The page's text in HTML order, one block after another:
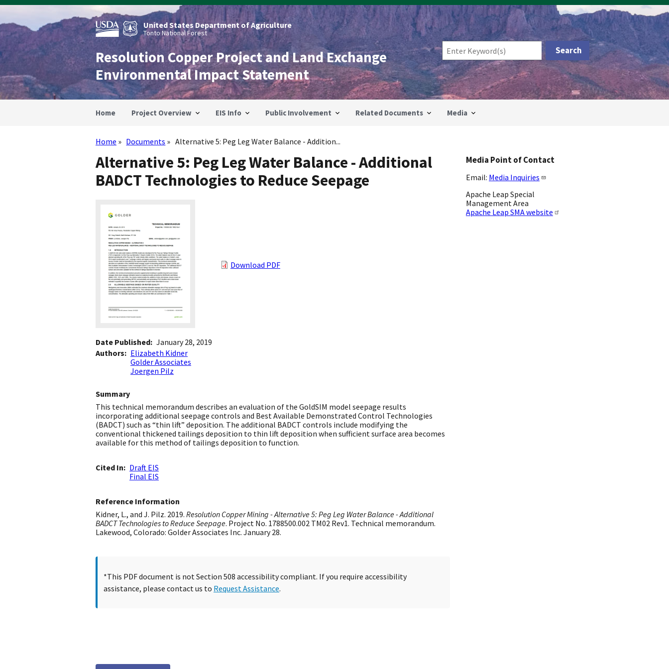
Skip
main
content
United States Department of Agriculture
Tonto National Forest
Resolution Copper Project and Land Exchange
Environmental Impact Statement
Home Project Overview EIS Info Public Involvement Related Documents Media
Breadcrumb
Home Documents Alternative 5: Peg Leg Water Balance - Addition...
Alternative 5: Peg Leg Water Balance - Additional
BADCT Technologies to Reduce Seepage
Download PDF
Date Published January 28, 2019
Authors
Elizabeth Kidner
Golder Associates
Joergen Pilz
Summary
This technical memorandum describes an evaluation of the GoldSIM model seepage results
incorporating additional seepage controls and Best Available Demonstrated Control Technologies
(BADCT) such as “thin lift” deposition. The additional BADCT controls include modifying the
conventional thickened tailings deposition to thin lift deposition when sufficient surface area becomes
available for this method of tailings deposition to function.
Cited In
Draft EIS
Final EIS
Reference Information
Kidner, L., and J. Pilz. 2019. Resolution Copper Mining - Alternative 5: Peg Leg Water Balance - Additional
BADCT Technologies to Reduce Seepage. Project No. 1788500.002 TM02 Rev1. Technical memorandum.
Lakewood, Colorado: Golder Associates Inc. January 28.
*This PDF document is not Section 508 accessibility compliant. If you require accessibility
assistance, please contact us to Request Assistance.
Media Point of Contact
Email: Media Inquiries
Apache Leap Special
Management Area
Apache Leap SMA website